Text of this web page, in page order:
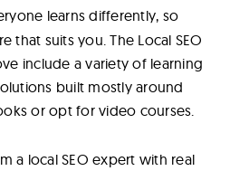
learns differently, so
that suits you. The Local SEO
include a variety of learning
built mostly around
or opt for video courses.
a local SEO expert with real